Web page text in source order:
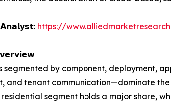
https://
segmented by component, deployment,
and tenant communication—dominate
residential segment holds a major share,